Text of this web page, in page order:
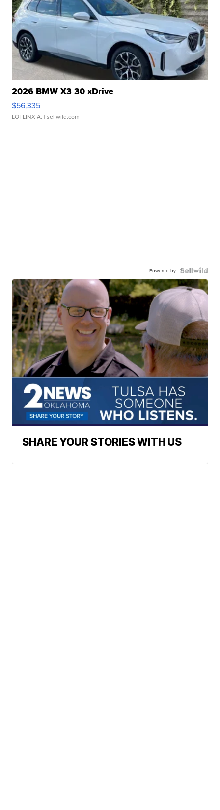
2026 BMW X3 30 xDrive
$56,335
LOTLINX A. | sellwild.com
Powered by
SHARE YOUR STORIES WITH US